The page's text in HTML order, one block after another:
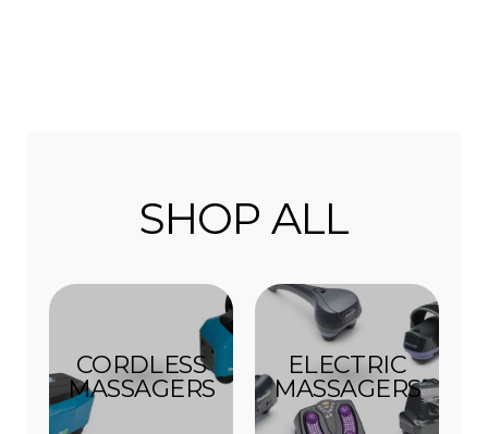
SHOP ALL
CORDLESS
MASSAGERS
ELECTRIC
MASSAGERS